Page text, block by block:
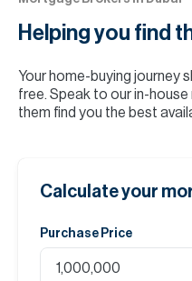
Helping you find
Your home-buying journey
free. Speak to our in-
them find you the best
Calculate your
Purchase Price